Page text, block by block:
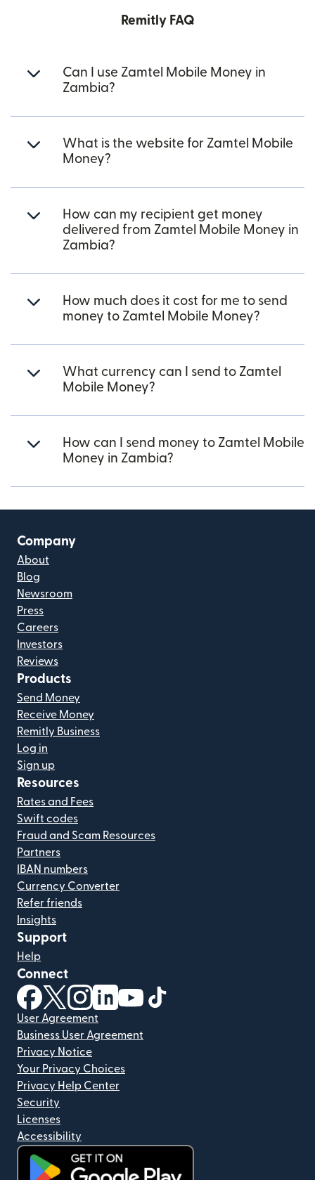
Remitly FAQ
Can I use Zamtel Mobile Money in
Zambia?
What is the website for Zamtel Mobile
Money?
How can my recipient get money
delivered from Zamtel Mobile Money in
Zambia?
How much does it cost for me to send
money to Zamtel Mobile Money?
What currency can I send to Zamtel
Mobile Money?
How can I send money to Zamtel Mobile
Money in Zambia?
Company
About
Blog
Newsroom
Press
Careers
Investors
Reviews
Products
Send Money
Receive Money
Remitly Business
Log in
Sign up
Resources
Rates and Fees
Swift codes
Fraud and Scam Resources
Partners
IBAN numbers
Currency Converter
Refer friends
Insights
Support
Help
Connect
(opens in new window)
(opens in new window)
(opens in new window)
(opens in new window)
(opens in new window)
User Agreement
Business User Agreement
Privacy Notice
Your Privacy Choices
Privacy Help Center
Security
Licenses
Accessibility